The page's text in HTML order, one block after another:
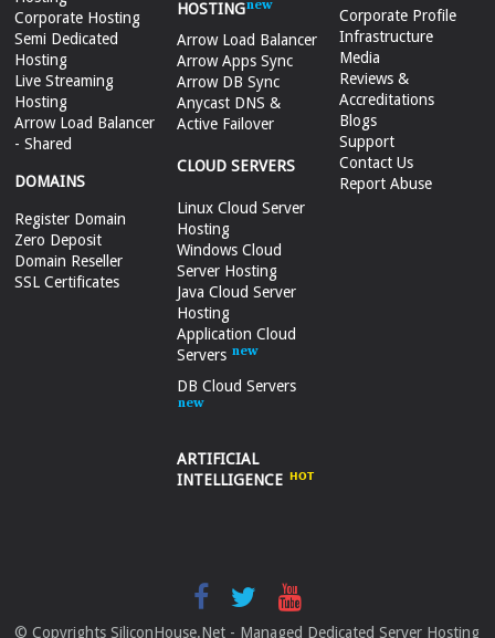
Corporate Hosting
Semi Dedicated
Hosting
Live Streaming
Hosting
Arrow Load Balancer
- Shared
DOMAINS
Register Domain
Zero Deposit
Domain Reseller
SSL Certificates
HOSTING
Arrow Load Balancer
Arrow Apps Sync
Arrow DB Sync
Anycast DNS &
Active Failover
CLOUD SERVERS
Linux Cloud Server
Hosting
Windows Cloud
Server Hosting
Java Cloud Server
Hosting
Application Cloud
Servers
DB Cloud Servers
ARTIFICIAL
INTELLIGENCE
Corporate Profile
Infrastructure
Media
Reviews &
Accreditations
Blogs
Support
Contact Us
Report Abuse
© Copyrights SiliconHouse.Net - Managed Dedicated Server Hosting